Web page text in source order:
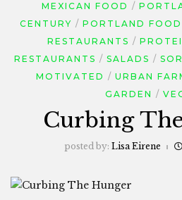
MEXICAN FOOD
CENTURY
PORTLAND
RESTAURANTS
RESTAURANTS
SALADS
MOTIVATED
URBAN
GARDEN
Curbing
posted by: Lisa Eirene